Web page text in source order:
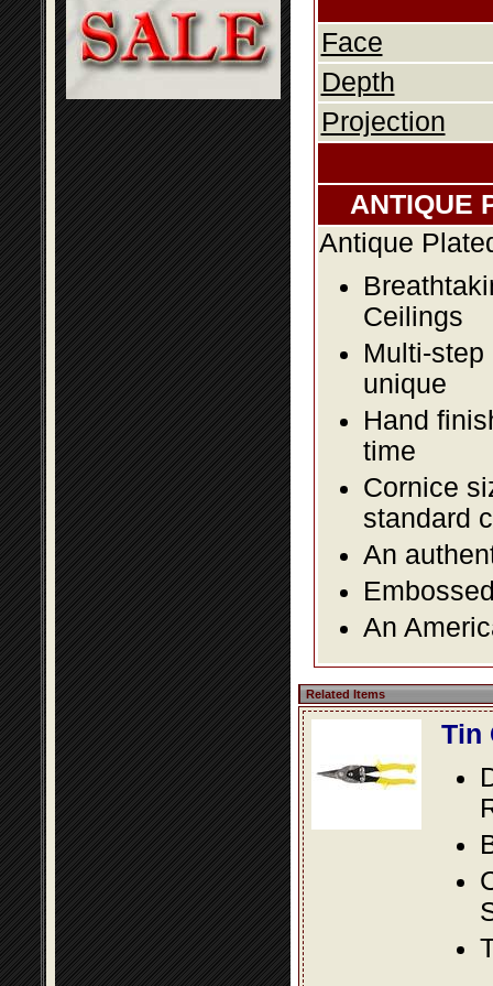
Face
Depth
Projection
ANTIQUE
Antique
Ceilings
Multi-
unique
Hand
time
Cornice
standard
An
An
Related Items
Tin